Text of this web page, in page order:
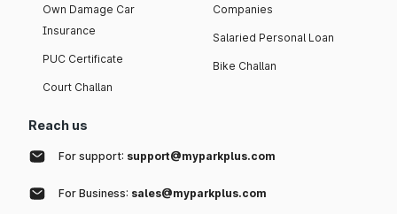
Own Damage Car
Insurance
PUC Certificate
Court Challan
Companies
Salaried Personal Loan
Bike Challan
Reach us
For support: support@myparkplus.com
For Business: sales@myparkplus.com